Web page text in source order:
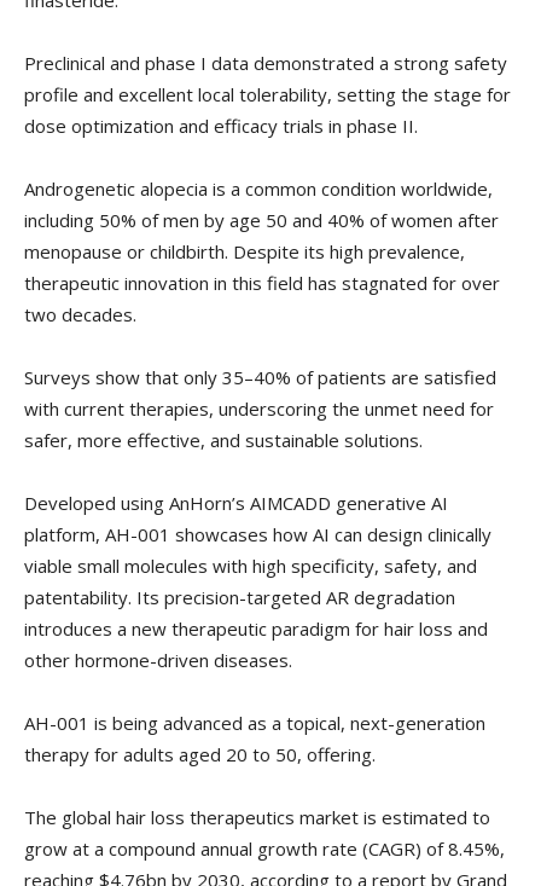
Preclinical and phase I data demonstrated a strong safety
profile and excellent local tolerability, setting the stage for
dose optimization and efficacy trials in phase II.
Androgenetic alopecia is a common condition worldwide,
including 50% of men by age 50 and 40% of women after
menopause or childbirth. Despite its high prevalence,
therapeutic innovation in this field has stagnated for over
two decades.
Surveys show that only 35–40% of patients are satisfied
with current therapies, underscoring the unmet need for
safer, more effective, and sustainable solutions.
Developed using AnHorn’s AIMCADD generative AI
platform, AH-001 showcases how AI can design clinically
viable small molecules with high specificity, safety, and
patentability. Its precision-targeted AR degradation
introduces a new therapeutic paradigm for hair loss and
other hormone-driven diseases.
AH-001 is being advanced as a topical, next-generation
therapy for adults aged 20 to 50, offering.
The global hair loss therapeutics market is estimated to
grow at a compound annual growth rate (CAGR) of 8.45%,
reaching $4.76bn by 2030, according to a report by Grand